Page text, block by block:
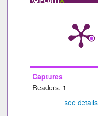
Captures
Readers: 1
see details